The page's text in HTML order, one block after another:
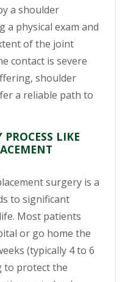
a shoulder
a physical exam and
of the joint
contact is severe
shoulder
a reliable path to
LIKE
surgery is a
to significant
Most patients
or go home the
(typically 4 to 6
to protect the